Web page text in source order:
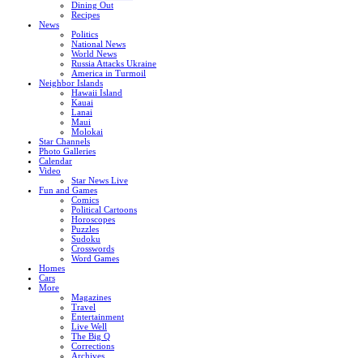
Dining Out
Recipes
News
Politics
National News
World News
Russia Attacks Ukraine
America in Turmoil
Neighbor Islands
Hawaii Island
Kauai
Lanai
Maui
Molokai
Star Channels
Photo Galleries
Calendar
Video
Star News Live
Fun and Games
Comics
Political Cartoons
Horoscopes
Puzzles
Sudoku
Crosswords
Word Games
Homes
Cars
More
Magazines
Travel
Entertainment
Live Well
The Big Q
Corrections
Archives